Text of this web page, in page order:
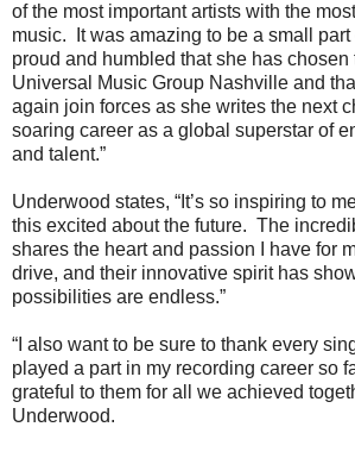
of the most important artists with the
music. It was amazing to be a small part
proud and humbled that she has chosen
Universal Music Group Nashville and
again join forces as she writes the next
soaring career as a global superstar of
and talent.”
Underwood states, “It’s so inspiring to
this excited about the future. The
shares the heart and passion I have for
drive, and their innovative spirit has
possibilities are endless.”
“I also want to be sure to thank every
played a part in my recording career so
grateful to them for all we achieved
Underwood.